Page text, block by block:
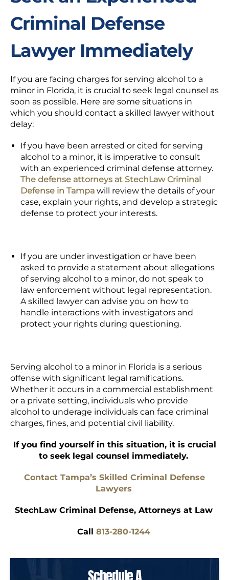
Criminal Defense
Lawyer Immediately
If you are facing charges for serving alcohol to a
minor in Florida, it is crucial to seek legal counsel as
soon as possible. Here are some situations in
which you should contact a skilled lawyer without
delay:
If you have been arrested or cited for serving
alcohol to a minor, it is imperative to consult
with an experienced criminal defense attorney.
The defense attorneys at StechLaw Criminal
Defense in Tampa will review the details of your
case, explain your rights, and develop a strategic
defense to protect your interests.
If you are under investigation or have been
asked to provide a statement about allegations
of serving alcohol to a minor, do not speak to
law enforcement without legal representation.
A skilled lawyer can advise you on how to
handle interactions with investigators and
protect your rights during questioning.
Serving alcohol to a minor in Florida is a serious
offense with significant legal ramifications.
Whether it occurs in a commercial establishment
or a private setting, individuals who provide
alcohol to underage individuals can face criminal
charges, fines, and potential civil liability.
If you find yourself in this situation, it is crucial
to seek legal counsel immediately.
Contact Tampa’s Skilled Criminal Defense
Lawyers
StechLaw Criminal Defense, Attorneys at Law
Call 813-280-1244
Schedule A